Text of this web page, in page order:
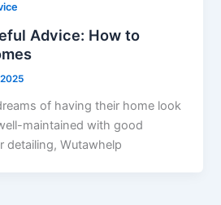
Advice: How to
of having their home look
maintained with good
detailing, Wutawhelp